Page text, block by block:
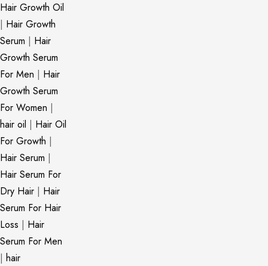
Hair Growth Oil
| Hair Growth
Serum | Hair
Growth Serum
For Men | Hair
Growth Serum
For Women |
hair oil | Hair Oil
For Growth |
Hair Serum |
Hair Serum For
Dry Hair | Hair
Serum For Hair
Loss | Hair
Serum For Men
| hair